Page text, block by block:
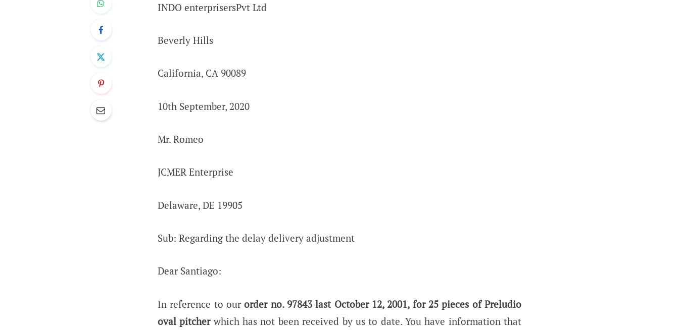
INDO enterprisersPvt Ltd
Beverly Hills
California, CA 90089
10th September, 2020
Mr. Romeo
JCMER Enterprise
Delaware, DE 19905
Sub: Regarding the delay delivery adjustment
Dear Santiago:
In reference to ourorder no. 97843 last October 12, 2001, for 25 pieces of Preludio
oval pitcher which has not been received by us to date. You have information that